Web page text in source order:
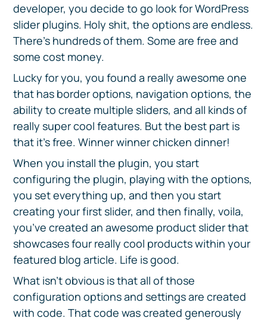
developer, you decide to go look for WordPress
slider plugins. Holy shit, the options are endless.
There’s hundreds of them. Some are free and
some cost money.
Lucky for you, you found a really awesome one
that has border options, navigation options, the
ability to create multiple sliders, and all kinds of
really super cool features. But the best part is
that it’s free. Winner winner chicken dinner!
When you install the plugin, you start
configuring the plugin, playing with the options,
you set everything up, and then you start
creating your first slider, and then finally, voila,
you’ve created an awesome product slider that
showcases four really cool products within your
featured blog article. Life is good.
What isn’t obvious is that all of those
configuration options and settings are created
with code. That code was created generously